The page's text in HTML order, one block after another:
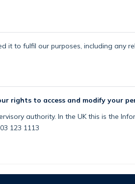
to fulfil our purposes, including any
rights to access and modify your
authority. In the UK this is the
123 1113